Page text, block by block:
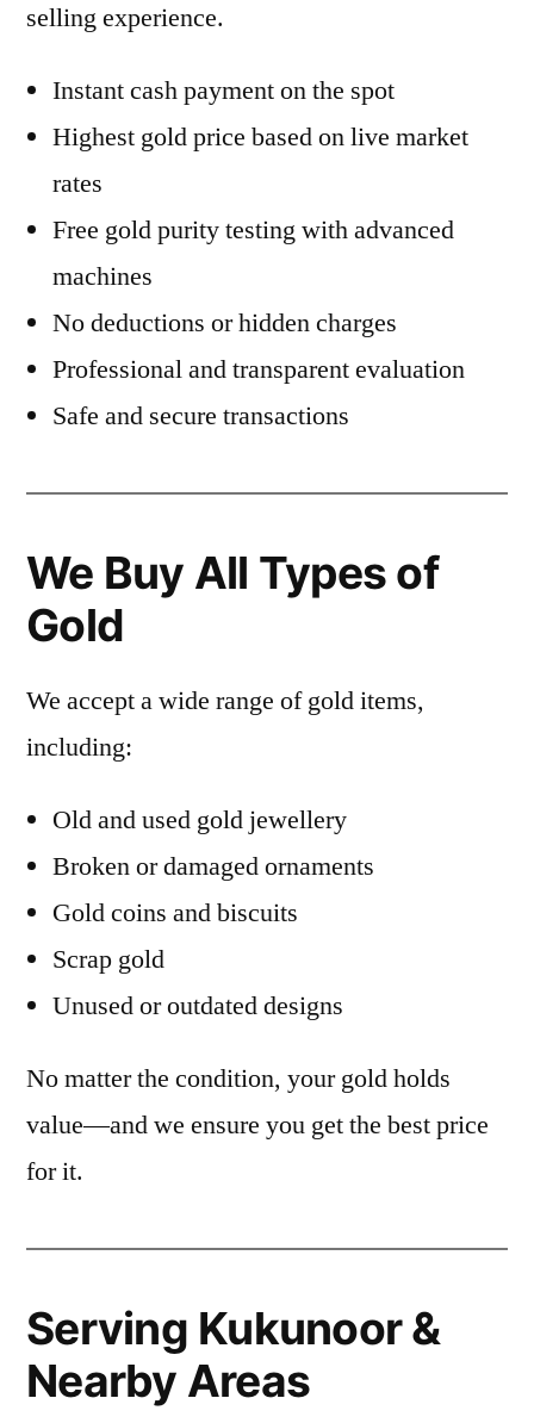
selling experience.
Instant cash payment on the spot
Highest gold price based on live market
rates
Free gold purity testing with advanced
machines
No deductions or hidden charges
Professional and transparent evaluation
Safe and secure transactions
We Buy All Types of
Gold
We accept a wide range of gold items,
including:
Old and used gold jewellery
Broken or damaged ornaments
Gold coins and biscuits
Scrap gold
Unused or outdated designs
No matter the condition, your gold holds
value—and we ensure you get the best price
for it.
Serving Kukunoor &
Nearby Areas